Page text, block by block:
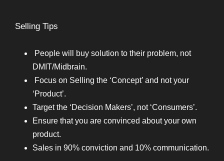
Selling Tips
People will buy solution to their problem, not
DMIT/Midbrain.
Focus on Selling the ‘Concept’ and not your
‘Product’.
Target the ‘Decision Makers’, not ‘Consumers’.
Ensure that you are convinced about your own
product.
Sales in 90% conviction and 10% communication.